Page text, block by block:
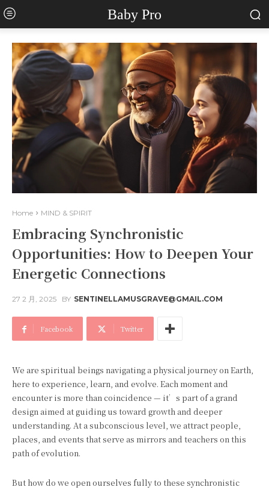
Baby Pro
Home MIND & SPIRIT
Embracing Synchronistic
Opportunities: How to Deepen Your
Energetic Connections
27 2 月, 2025 BY SENTINELLAMUSGRAVE@GMAIL.COM
Facebook Twitter
We are spiritual beings navigating a physical journey on Earth,
here to experience, learn, and evolve. Each moment and
encounter is more than coincidence — it’s part of a grand
design aimed at guiding us toward growth and deeper
understanding. At a subconscious level, we attract people,
places, and events that serve as mirrors and teachers on this
path of evolution.
But how do we open ourselves fully to these synchronistic